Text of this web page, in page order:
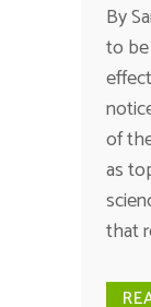
By
to
of
as
that